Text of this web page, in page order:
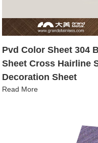
Pvd Color Sheet 304
Sheet Cross Hairline
Decoration Sheet
Read More